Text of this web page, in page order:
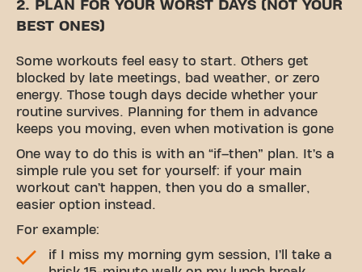
2. PLAN FOR YOUR WORST DAYS (NOT YOUR
BEST ONES)
Some workouts feel easy to start. Others get
blocked by late meetings, bad weather, or zero
energy. Those tough days decide whether your
routine survives. Planning for them in advance
keeps you moving, even when motivation is gone
One way to do this is with an “if–then” plan. It’s a
simple rule you set for yourself: if your main
workout can’t happen, then you do a smaller,
easier option instead.
For example:
if I miss my morning gym session, I’ll take a